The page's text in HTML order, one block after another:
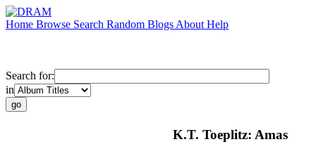
Home Browse Search Random Blogs About Help
Search for:
in
K.T. Toeplitz: Amas